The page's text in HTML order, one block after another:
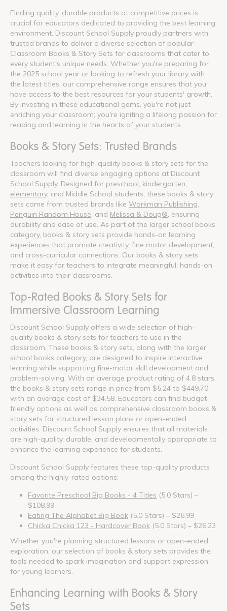
Finding quality, durable products at competitive prices is
crucial for educators dedicated to providing the best learning
environment. Discount School Supply proudly partners with
trusted brands to deliver a diverse selection of popular
Classroom Books & Story Sets for classrooms that cater to
every student's unique needs. Whether you're preparing for
the 2025 school year or looking to refresh your library with
the latest titles, our comprehensive range ensures that you
have access to the best resources for your students' growth.
By investing in these educational gems, you're not just
enriching your classroom; you're igniting a lifelong passion for
reading and learning in the hearts of your students.
Books & Story Sets: Trusted Brands
Teachers looking for high-quality books & story sets for the
classroom will find diverse engaging options at Discount
School Supply. Designed for preschool kindergarten
elementary, and Middle School students, these books & story
sets come from trusted brands like Workman Publishing
Penguin Random House , and Melissa & Doug® , ensuring
durability and ease of use. As part of the larger school books
category, books & story sets provide hands-on learning
experiences that promote creativity, fine motor development,
and cross-curricular connections. Our books & story sets
make it easy for teachers to integrate meaningful, hands-on
activities into their classrooms.
Top-Rated Books & Story Sets for
Immersive Classroom Learning
Discount School Supply offers a wide selection of high-
quality books & story sets for teachers to use in the
classroom. These books & story sets, along with the larger
school books category, are designed to inspire interactive
learning while supporting fine-motor skill development and
problem-solving. With an average product rating of 4.8 stars,
the books & story sets range in price from $5.24 to $449.70,
with an average cost of $34.58. Educators can find budget-
friendly options as well as comprehensive classroom books &
story sets for structured lesson plans or open-ended
activities. Discount School Supply ensures that all materials
are high-quality, durable, and developmentally appropriate to
enhance the learning experience for students.
Discount School Supply features these top-quality products
among the highly-rated options:
Favorite Preschool Big Books - 4 Titles (5.0 Stars) –
$108.99
Eating The Alphabet Big Book (5.0 Stars) – $26.99
Chicka Chicka 123 - Hardcover Book (5.0 Stars) – $26.23
Whether you're planning structured lessons or open-ended
exploration, our selection of books & story sets provides the
tools needed to spark imagination and support expression
for young learners.
Enhancing Learning with Books & Story
Sets